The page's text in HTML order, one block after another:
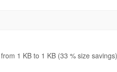
1 KB to 1 KB (33 % size savings)